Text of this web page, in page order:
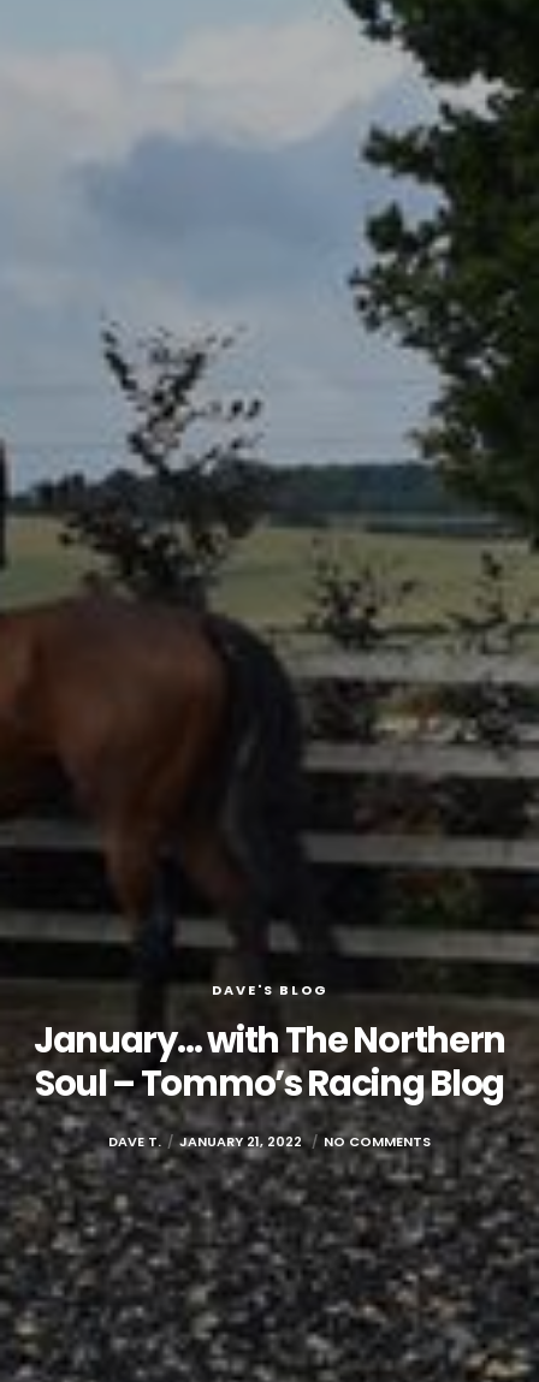
DAVE'S BLOG
January… with The Northern
Soul – Tommo’s Racing Blog
DAVE T. JANUARY 21, 2022 NO COMMENTS